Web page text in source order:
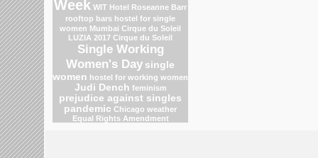
Week WIT Hotel Roseanne Barr
rooftop bars hostel for single
women Mumbai Cirque du Soleil
LUZIA 2017 Cirque du Soleil
Single Working
Women's Day single
women hostel for working women
Judi Dench feminism
prejudice against singles
pandemic Chicago weather
Equal Rights Amendment